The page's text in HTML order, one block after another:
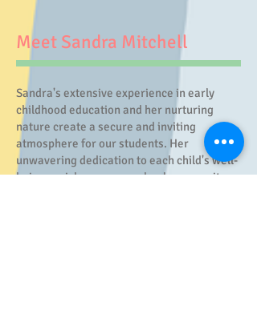
Meet Sandra Mitchell
Sandra's extensive experience in early
childhood education and her nurturing
nature create a secure and inviting
atmosphere for our students. Her
unwavering dedication to each child's well-
being enriches our preschool community.